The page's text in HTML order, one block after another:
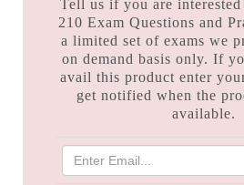
Tell us if you are
210 Exam Questions and
a limited set of exams we
on demand basis only. If
avail this product enter
get notified when the
available.